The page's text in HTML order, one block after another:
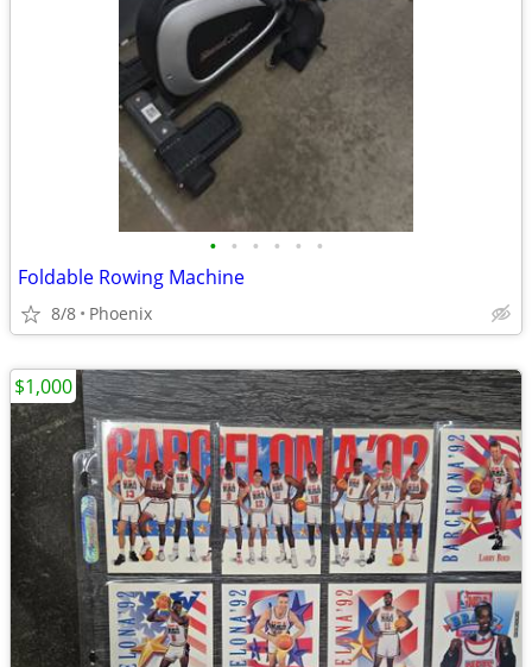
• • • • • •
Foldable Rowing Machine
8/8 Phoenix
$1,000